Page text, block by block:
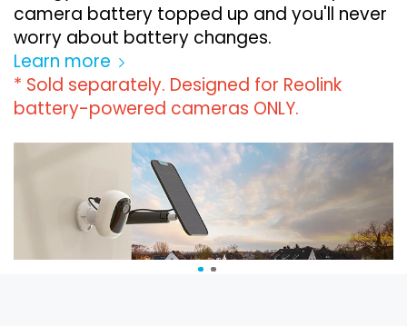
camera battery topped up and you'll never
worry about battery changes.
Learn more
* Sold separately. Designed for Reolink
battery-powered cameras ONLY.